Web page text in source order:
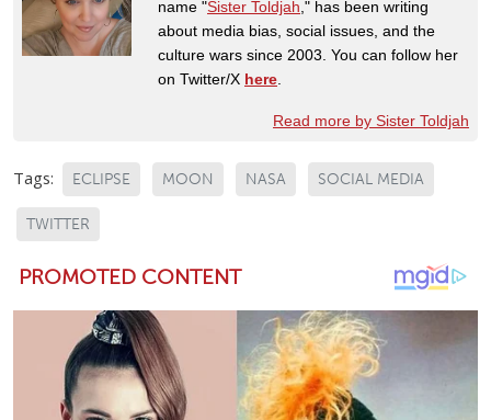
name "Sister Toldjah ," has been writing
about media bias, social issues, and the
culture wars since 2003. You can follow her
on Twitter/X here
Read more by Sister Toldjah
Tags: ECLIPSE MOON NASA SOCIAL MEDIA
TWITTER